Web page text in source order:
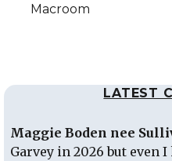
post:
Macroom
LATEST
Maggie Boden nee
Garvey in 2026 but